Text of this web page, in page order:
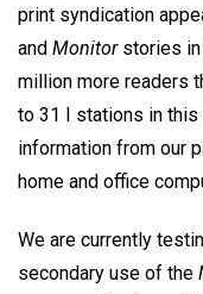
print syndication
and Monitorstories in
million more readers
to 31 I stations in this
information from our
home and office
We are currently
secondary use of the